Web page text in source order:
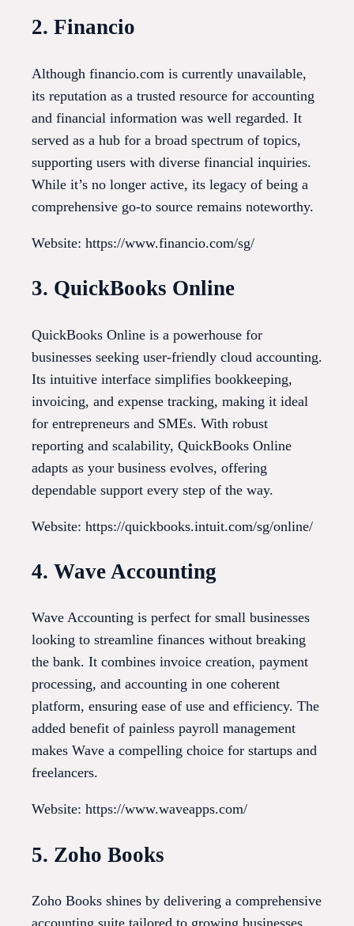
2. Financio
Although financio.com is currently unavailable,
its reputation as a trusted resource for accounting
and financial information was well regarded. It
served as a hub for a broad spectrum of topics,
supporting users with diverse financial inquiries.
While it’s no longer active, its legacy of being a
comprehensive go-to source remains noteworthy.
Website: https://www.financio.com/sg/
3. QuickBooks Online
QuickBooks Online is a powerhouse for
businesses seeking user-friendly cloud accounting.
Its intuitive interface simplifies bookkeeping,
invoicing, and expense tracking, making it ideal
for entrepreneurs and SMEs. With robust
reporting and scalability, QuickBooks Online
adapts as your business evolves, offering
dependable support every step of the way.
Website: https://quickbooks.intuit.com/sg/online/
4. Wave Accounting
Wave Accounting is perfect for small businesses
looking to streamline finances without breaking
the bank. It combines invoice creation, payment
processing, and accounting in one coherent
platform, ensuring ease of use and efficiency. The
added benefit of painless payroll management
makes Wave a compelling choice for startups and
freelancers.
Website: https://www.waveapps.com/
5. Zoho Books
Zoho Books shines by delivering a comprehensive